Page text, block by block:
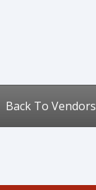
Back To Vendors